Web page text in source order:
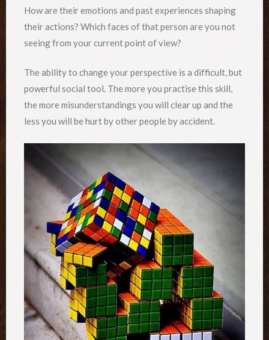
How are their emotions and past experiences shaping
their actions? Which faces of that person are you not
seeing from your current point of view?
The ability to change your perspective is a difficult, but
powerful social tool. The more you practise this skill,
the more misunderstandings you will clear up and the
less you will be hurt by other people by accident.